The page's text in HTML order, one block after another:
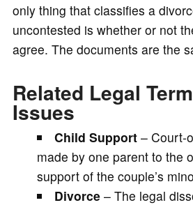
only thing that classifies a
uncontested is whether or not
agree. The documents are the
Related Legal
Issues
Child Support – Court-
made by one parent to the
support of the couple’s
Divorce – The legal